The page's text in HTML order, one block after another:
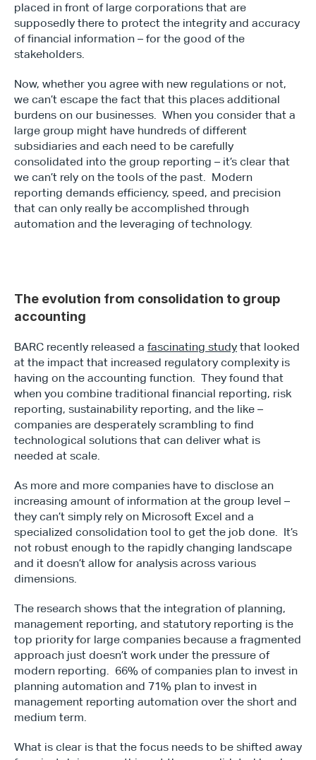
placed in front of large corporations that are
supposedly there to protect the integrity and accuracy
of financial information – for the good of the
stakeholders.
Now, whether you agree with new regulations or not,
we can’t escape the fact that this places additional
burdens on our businesses.  When you consider that a
large group might have hundreds of different
subsidiaries and each need to be carefully
consolidated into the group reporting – it’s clear that
we can’t rely on the tools of the past.  Modern
reporting demands efficiency, speed, and precision
that can only really be accomplished through
automation and the leveraging of technology.
The evolution from consolidation to group
accounting
BARC recently released a fascinating study that looked
at the impact that increased regulatory complexity is
having on the accounting function.  They found that
when you combine traditional financial reporting, risk
reporting, sustainability reporting, and the like –
companies are desperately scrambling to find
technological solutions that can deliver what is
needed at scale.
As more and more companies have to disclose an
increasing amount of information at the group level –
they can’t simply rely on Microsoft Excel and a
specialized consolidation tool to get the job done.  It’s
not robust enough to the rapidly changing landscape
and it doesn’t allow for analysis across various
dimensions.
The research shows that the integration of planning,
management reporting, and statutory reporting is the
top priority for large companies because a fragmented
approach just doesn’t work under the pressure of
modern reporting.  66% of companies plan to invest in
planning automation and 71% plan to invest in
management reporting automation over the short and
medium term.
What is clear is that the focus needs to be shifted away